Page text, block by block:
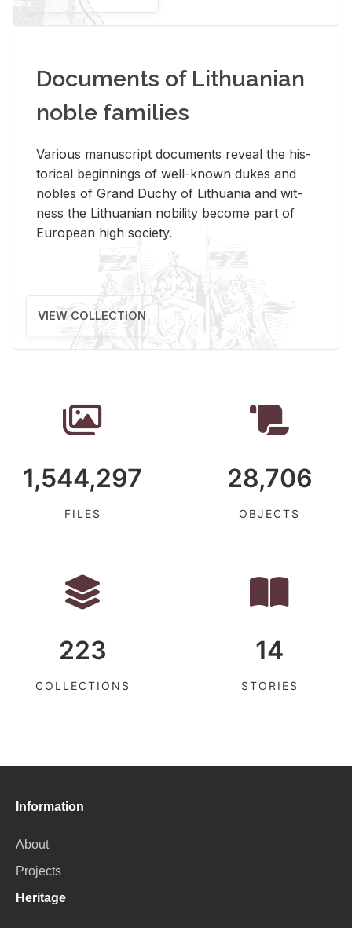
Documents of Lithuanian
noble families
Var­i­ous man­u­script doc­u­ments re­veal the his­
tor­i­cal be­gin­nings of well-known dukes and
no­bles of Grand Duchy of Lithua­nia and wit­
ness the Lithuan­ian no­bil­ity be­come part of
Eu­ro­pean high so­ci­ety.
VIEW COLLECTION
1,544,297
FILES
28,706
OBJECTS
223
COLLECTIONS
14
STORIES
Information
About
Projects
Heritage